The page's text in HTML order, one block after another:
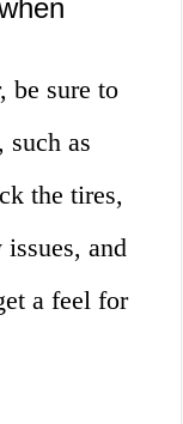
be sure to
such as
the tires,
and
a feel for